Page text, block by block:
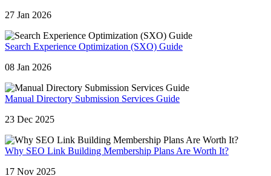
27 Jan 2026
Search Experience Optimization (SXO) Guide
08 Jan 2026
Manual Directory Submission Services Guide
23 Dec 2025
Why SEO Link Building Membership Plans Are Worth It?
17 Nov 2025